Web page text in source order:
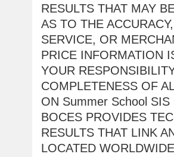
RESULTS THAT MAY
AS TO THE
SERVICE, OR
PRICE INFORMATION
YOUR
COMPLETENESS OF
ON Summer School
BOCES PROVIDES
RESULTS THAT LINK
LOCATED